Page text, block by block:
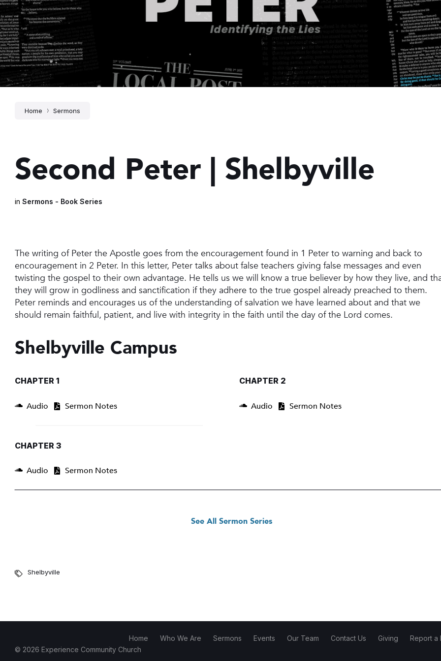
Home Sermons
Second Peter | Shelbyville
in Sermons - Book Series
The writing of Peter the Apostle goes from the encouragement found in 1 Peter to warning and back to
encouragement in 2 Peter. In this letter, Peter talks about false teachers giving false messages and even
twisting the gospel to their own advantage. He tells us we will know a true believer by how they live, and
they will grow in godliness and sanctification if they adhere to the true gospel already preached to them.
Peter reminds and encourages us of the understanding of salvation we have learned about and that we
should remain faithful, patient, and live with integrity in the faith until the day of the Lord comes.
Shelbyville Campus
CHAPTER 1
Audio Sermon Notes
CHAPTER 2
Audio Sermon Notes
CHAPTER 3
Audio Sermon Notes
See All Sermon Series
Shelbyville
Home Who We Are Sermons Events Our Team Contact Us Giving
Report a
© 2026 Experience Community Church